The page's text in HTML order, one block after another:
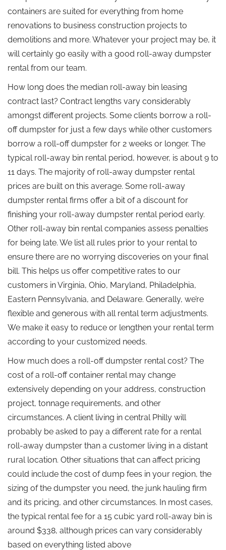
containers are suited for everything from home
renovations to business construction projects to
demolitions and more. Whatever your project may be, it
will certainly go easily with a good roll-away dumpster
rental from our team.
How long does the median roll-away bin leasing
contract last? Contract lengths vary considerably
amongst different projects. Some clients borrow a roll-
off dumpster for just a few days while other customers
borrow a roll-off dumpster for 2 weeks or longer. The
typical roll-away bin rental period, however, is about 9 to
11 days. The majority of roll-away dumpster rental
prices are built on this average. Some roll-away
dumpster rental firms offer a bit of a discount for
finishing your roll-away dumpster rental period early.
Other roll-away bin rental companies assess penalties
for being late. We list all rules prior to your rental to
ensure there are no worrying discoveries on your final
bill. This helps us offer competitive rates to our
customers in Virginia, Ohio, Maryland, Philadelphia,
Eastern Pennsylvania, and Delaware. Generally, we’re
flexible and generous with all rental term adjustments.
We make it easy to reduce or lengthen your rental term
according to your customized needs.
How much does a roll-off dumpster rental cost? The
cost of a roll-off container rental may change
extensively depending on your address, construction
project, tonnage requirements, and other
circumstances. A client living in central Philly will
probably be asked to pay a different rate for a rental
roll-away dumpster than a customer living in a distant
rural location. Other situations that can affect pricing
could include the cost of dump fees in your region, the
sizing of the dumpster you need, the junk hauling firm
and its pricing, and other circumstances. In most cases,
the typical rental fee for a 15 cubic yard roll-away bin is
around $338, although prices can vary considerably
based on everything listed above